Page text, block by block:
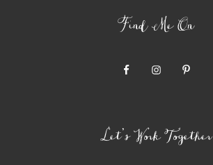
Find Me On
Let’s Work Together